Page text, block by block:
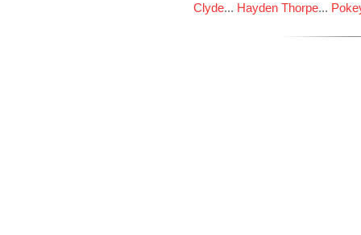
Clyde... Hayden Thorpe...